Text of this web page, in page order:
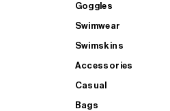
Goggles
Swimwear
Swimskins
Accessories
Casual
Bags